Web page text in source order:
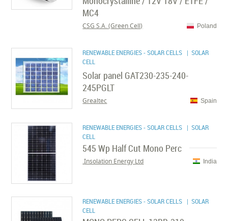
MC4
Poland
CSG S.A. (Green Cell)
RENEWABLE ENERGIES - SOLAR CELLS | SOLAR
CELL
Solar panel GAT230-235-240-
245PGLT
Spain
Grealtec
RENEWABLE ENERGIES - SOLAR CELLS | SOLAR
CELL
545 Wp Half Cut Mono Perc
India
Insolation Energy Ltd.
RENEWABLE ENERGIES - SOLAR CELLS | SOLAR
CELL